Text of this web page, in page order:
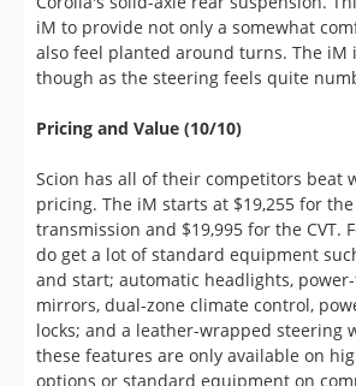
Pricing and Value (10/10)
Scion has all of their competitors beat
transmission and $19,995 for the CVT.
and start; automatic headlights, power-
mirrors, dual-zone climate control,
locks; and a leather-wrapped steering
these features are only available on
options or standard equipment on
tester with the CVT and a few
$20,334. A lot of car for not much